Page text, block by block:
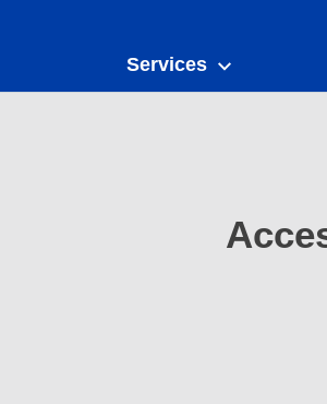
Services